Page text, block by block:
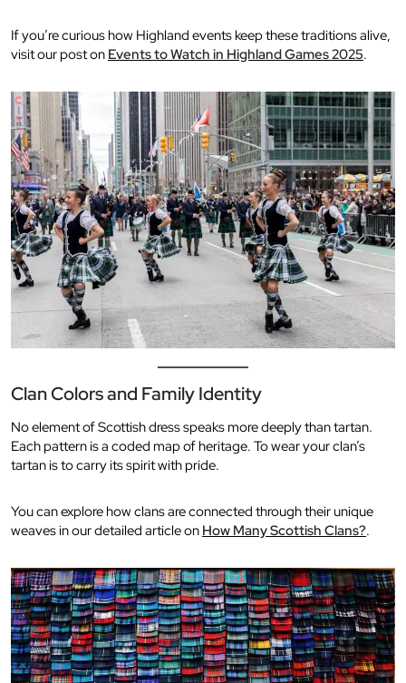
If you’re curious how Highland events keep these traditions alive,
visit our post on Events to Watch in Highland Games 2025.
Clan Colors and Family Identity
No element of Scottish dress speaks more deeply than tartan.
Each pattern is a coded map of heritage. To wear your clan’s
tartan is to carry its spirit with pride.
You can explore how clans are connected through their unique
weaves in our detailed article on How Many Scottish Clans?.